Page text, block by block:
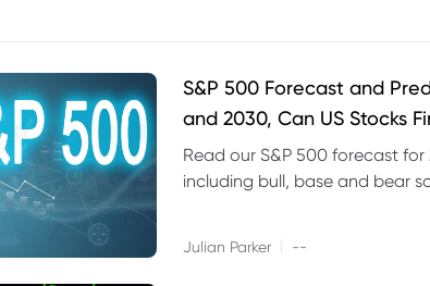
S&P 500 Forecast and
and 2030, Can US Stocks
Read our S&P 500 forecast for
including bull, base and bear
Julian Parker --